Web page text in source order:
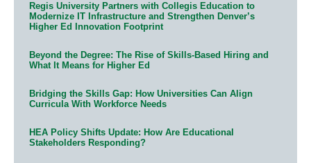
Regis University Partners with Collegis Education to
Modernize IT Infrastructure and Strengthen Denver’s
Higher Ed Innovation Footprint
Beyond the Degree: The Rise of Skills-Based Hiring and
What It Means for Higher Ed
Bridging the Skills Gap: How Universities Can Align
Curricula With Workforce Needs
HEA Policy Shifts Update: How Are Educational
Stakeholders Responding?